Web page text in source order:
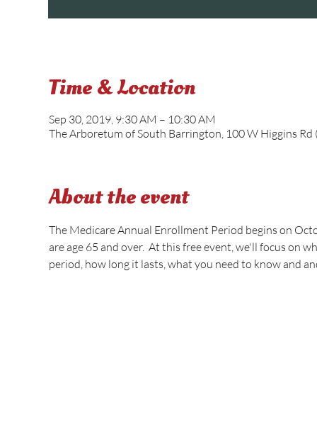
Time & Location
Sep 30, 2019, 9:30 AM – 10:30 AM
The Arboretum of South Barrington, 100 W Higgins
About the event
The Medicare Annual Enrollment Period begins on
are age 65 and over.  At this free event, we'll focus on
period, how long it lasts, what you need to know and